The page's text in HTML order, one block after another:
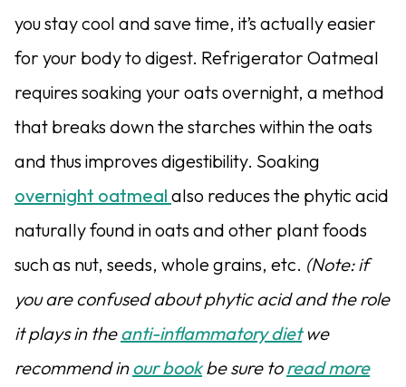
you stay cool and save time, it’s actually easier
for your body to digest. Refrigerator Oatmeal
requires soaking your oats overnight, a method
that breaks down the starches within the oats
and thus improves digestibility. Soaking
overnight oatmeal also reduces the phytic acid
naturally found in oats and other plant foods
such as nut, seeds, whole grains, etc. (Note: if
you are confused about phytic acid and the role
it plays in theanti-inflammatory dietwe
recommend inour bookbe sure toread more